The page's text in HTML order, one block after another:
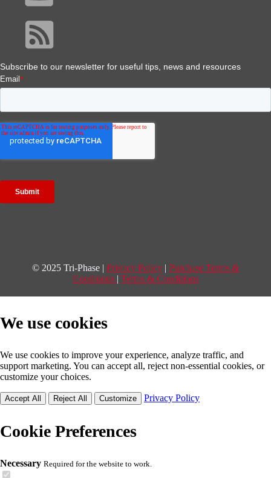
© 2025 Tri-Phase | Privacy Policy
Purchase Terms &
Conditions
Terms & Conditions
We use cookies
We use cookies to improve your experience, analyze traffic, and
support marketing. You can accept all, reject non-essential cookies, or
customize your choices.
Accept All Reject All Customize Privacy Policy
Cookie Preferences
Necessary Required for the website to work.